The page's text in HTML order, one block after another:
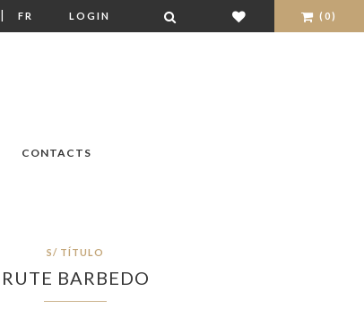
| FR LOGIN (0)
CONTACTS
S/ TÍTULO
RUTE BARBEDO